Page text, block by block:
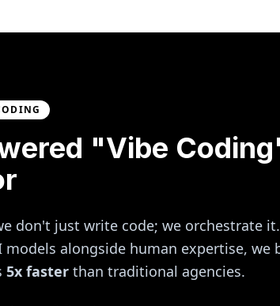
"Vibe
don't just write code; we orchestrate
models alongside human expertise, we
5x faster than traditional agencies.